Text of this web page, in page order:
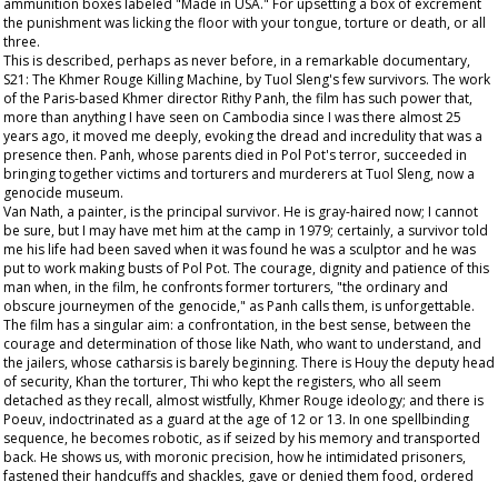
ammunition boxes labeled "Made in USA." For upsetting a box of excrement
the punishment was licking the floor with your tongue, torture or death, or all
three.
This is described, perhaps as never before, in a remarkable documentary,
S21: The Khmer Rouge Killing Machine, by Tuol Sleng's few survivors. The work
of the Paris-based Khmer director Rithy Panh, the film has such power that,
more than anything I have seen on Cambodia since I was there almost 25
years ago, it moved me deeply, evoking the dread and incredulity that was a
presence then. Panh, whose parents died in Pol Pot's terror, succeeded in
bringing together victims and torturers and murderers at Tuol Sleng, now a
genocide museum.
Van Nath, a painter, is the principal survivor. He is gray-haired now; I cannot
be sure, but I may have met him at the camp in 1979; certainly, a survivor told
me his life had been saved when it was found he was a sculptor and he was
put to work making busts of Pol Pot. The courage, dignity and patience of this
man when, in the film, he confronts former torturers, "the ordinary and
obscure journeymen of the genocide," as Panh calls them, is unforgettable.
The film has a singular aim: a confrontation, in the best sense, between the
courage and determination of those like Nath, who want to understand, and
the jailers, whose catharsis is barely beginning. There is Houy the deputy head
of security, Khan the torturer, Thi who kept the registers, who all seem
detached as they recall, almost wistfully, Khmer Rouge ideology; and there is
Poeuv, indoctrinated as a guard at the age of 12 or 13. In one spellbinding
sequence, he becomes robotic, as if seized by his memory and transported
back. He shows us, with moronic precision, how he intimidated prisoners,
fastened their handcuffs and shackles, gave or denied them food, ordered